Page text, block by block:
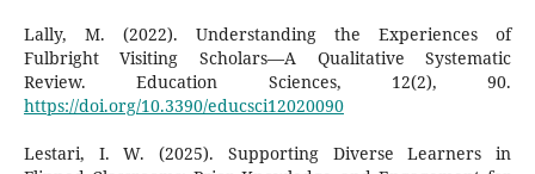
Lally, M. (2022). Understanding the Experiences of
Fulbright Visiting Scholars—A Qualitative Systematic
Review. Education Sciences, 12(2), 90.
https://doi.org/10.3390/educsci12020090
Lestari, I. W. (2025). Supporting Diverse Learners in